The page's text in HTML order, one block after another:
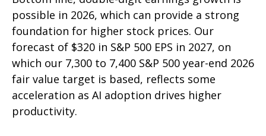
possible in 2026, which can provide a strong
foundation for higher stock prices. Our
forecast of $320 in S&P 500 EPS in 2027, on
which our 7,300 to 7,400 S&P 500 year-end 2026
fair value target is based, reflects some
acceleration as AI adoption drives higher
productivity.